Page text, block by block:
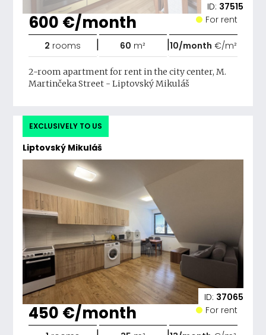
ID: 37515
600 €/month For rent
2 rooms | 60 m² |10/month €/m²
2-room apartment for rent in the city center, M.
Martinčeka Street - Liptovský Mikuláš
Liptovský Mikuláš
EXCLUSIVELY TO US
ID: 37065
450 €/month For rent